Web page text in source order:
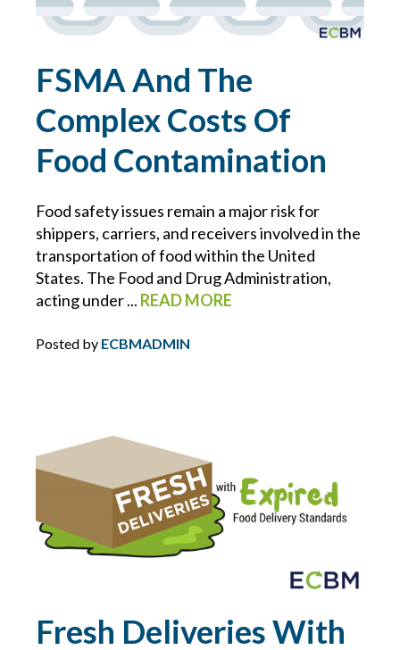
CYBER
CYBER ATTACK
CYBER INSURANCE
CYBER SECURITY
DAN SLEZAK
DIRECTORS AND OFFICERS
DRONES FOR COMMERCIAL USE
DUTY
E&O
FSMA And The
Complex Costs Of
Food Contamination
Food safety issues remain a major risk for
shippers, carriers, and receivers involved in the
transportation of food within the United
States. The Food and Drug Administration,
acting under ... READ MORE
Posted by ECBMADMIN
Fresh Deliveries With